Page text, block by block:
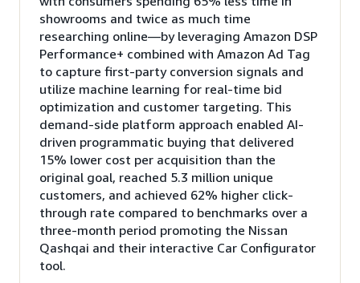
showrooms and twice as much time
researching online—by leveraging Amazon DSP
Performance+ combined with Amazon Ad Tag
to capture first-party conversion signals and
utilize machine learning for real-time bid
optimization and customer targeting. This
demand-side platform approach enabled AI-
driven programmatic buying that delivered
15% lower cost per acquisition than the
original goal, reached 5.3 million unique
customers, and achieved 62% higher click-
through rate compared to benchmarks over a
three-month period promoting the Nissan
Qashqai and their interactive Car Configurator
tool.